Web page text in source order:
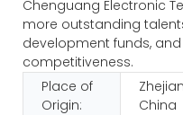
Chenguang Electronic
more outstanding
development funds,
competitiveness.
Place of
Origin:
China